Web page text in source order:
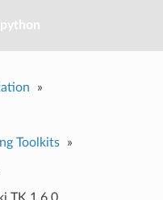
»
Toolkits »